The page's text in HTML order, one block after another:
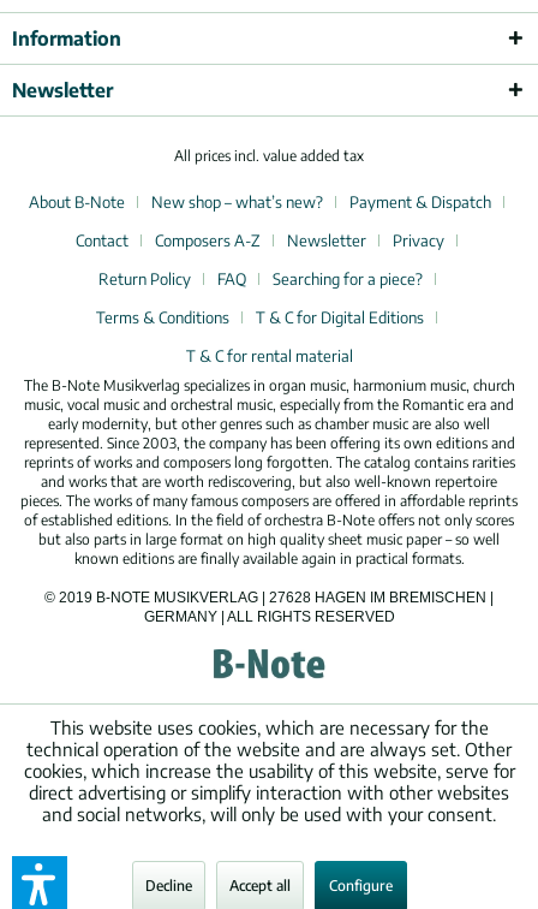
Information
Newsletter
All prices incl. value added tax
About B-Note New shop – what’s new?
Payment & Dispatch
Contact
Composers A-Z Newsletter
Privacy
Return Policy
FAQ
Searching for a piece?
Terms & Conditions
T & C for Digital Editions
T & C for rental material
The B-Note Musikverlag specializes in organ music, harmonium music, church
music, vocal music and orchestral music, especially from the Romantic era and
early modernity, but other genres such as chamber music are also well
represented. Since 2003, the company has been offering its own editions and
reprints of works and composers long forgotten. The catalog contains rarities
and works that are worth rediscovering, but also well-known repertoire
pieces. The works of many famous composers are offered in affordable reprints
of established editions. In the field of orchestra B-Note offers not only scores
but also parts in large format on high quality sheet music paper – so well
known editions are finally available again in practical formats.
© 2019 B-NOTE MUSIKVERLAG | 27628 HAGEN IM BREMISCHEN |
GERMANY | ALL RIGHTS RESERVED
This website uses cookies, which are necessary for the
technical operation of the website and are always set. Other
cookies, which increase the usability of this website, serve for
direct advertising or simplify interaction with other websites
and social networks, will only be used with your consent.
Decline Accept all Configure